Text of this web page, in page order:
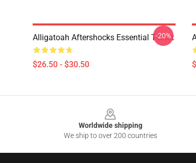
Alligatoah Aftershocks Essential T-Shirt
$26.50 - $30.50
-20%
Worldwide shipping
We ship to over 200 countries